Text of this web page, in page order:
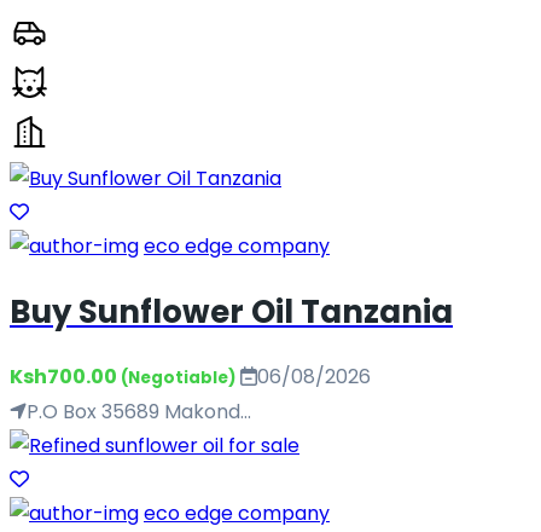
eco edge company
Buy Sunflower Oil Tanzania
Ksh700.00 (Negotiable)
06/08/2026
P.O Box 35689 Makond...
eco edge company